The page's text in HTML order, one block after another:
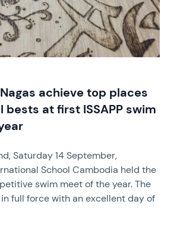
achieve top places
bests at first ISSAPP swim
Saturday 14 September,
School Cambodia held the
swim meet of the year. The
full force with an excellent day of